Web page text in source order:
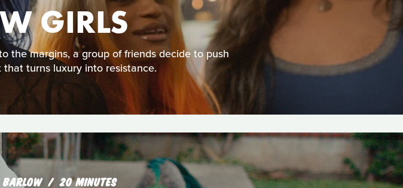
GIRLS
the margins, a group of friends decide to push
turns luxury into resistance.
BARLOW 20 MINUTES